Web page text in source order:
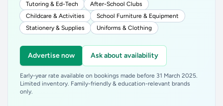
Tutoring & Ed-Tech
After-School Clubs
Childcare & Activities
School Furniture & Equipment
Stationery & Supplies
Uniforms & Clothing
Advertise now Ask about availability
Early-year rate available on bookings made before 31 March 2025.
Limited inventory. Family-friendly & education-relevant brands
only.